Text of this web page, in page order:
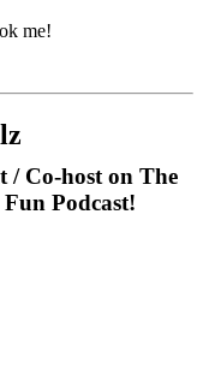
me!
/ Co-host on The
Podcast!